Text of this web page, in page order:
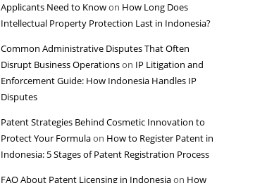
Applicants Need to Knowon How Long Does
Intellectual Property Protection Last in Indonesia?
Common Administrative Disputes That Often
Disrupt Business Operationson IP Litigation and
Enforcement Guide: How Indonesia Handles IP
Disputes
Patent Strategies Behind Cosmetic Innovation to
Protect Your Formulaon How to Register Patent in
Indonesia: 5 Stages of Patent Registration Process
FAQ About Patent Licensing in Indonesiaon How